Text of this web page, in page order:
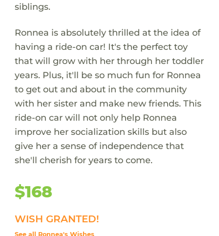
siblings.
Ronnea is absolutely thrilled at the idea of
having a ride-on car! It's the perfect toy
that will grow with her through her toddler
years. Plus, it'll be so much fun for Ronnea
to get out and about in the community
with her sister and make new friends. This
ride-on car will not only help Ronnea
improve her socialization skills but also
give her a sense of independence that
she'll cherish for years to come.
$168
WISH GRANTED!
See all Ronnea's Wishes